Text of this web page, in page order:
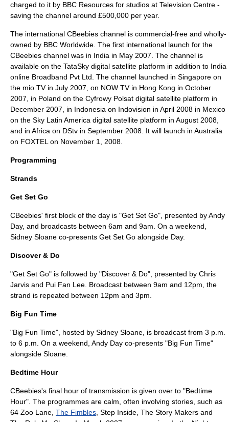
charged to it by BBC Resources for studios at Television Centre -
saving the channel around £500,000 per year.
The international CBeebies channel is commercial-free and wholly-
owned by BBC Worldwide . The first international launch for the
CBeebies channel was in India in May 2007. The channel is
available on the TataSky digital satellite platform in addition to India
online Broadband Pvt Ltd. The channel launched in Singapore on
the mio TVin July 2007, on NOW TVin Hong Kong in October
2007, in Poland on the Cyfrowy Polsat digital satellite platform in
December 2007, in Indonesia on Indovision in April 2008 in Mexico
on the Sky Latin America digital satellite platform in August 2008,
and in Africa on DStv in September 2008. It will launch in Australia
on FOXTEL on November 1, 2008.
Programming
Strands
Get Set Go
CBeebies' first block of the day is "Get Set Go", presented byAndy
Day, and broadcasts between 6am and 9am. On a weekend,
Sidney Sloane co-presents Get Set Go alongside Day.
Discover & Do
"Get Set Go" is followed by "Discover & Do", presented by Chris
Jarvis and Pui Fan Lee . Broadcast between 9am and 12pm, the
strand is repeated between 12pm and 3pm.
Big Fun Time
"Big Fun Time", hosted by Sidney Sloane , is broadcast from 3 p.m.
to 6 p.m. On a weekend, Andy Day co-presents "Big Fun Time"
alongside Sloane.
Bedtime Hour
CBeebies's final hour of transmission is given over to "Bedtime
Hour". The programmes are calm, often involving stories, such as
64 Zoo Lane The Fimbles Step Inside The Story Makers and